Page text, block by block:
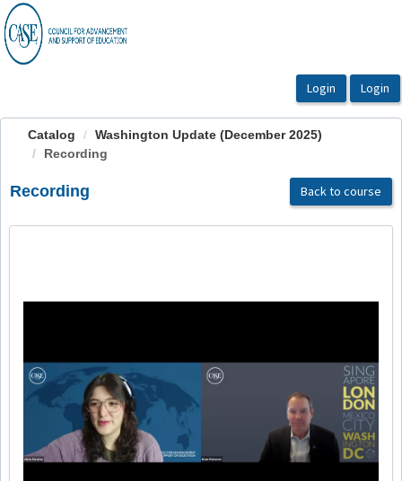
OasisLMS
Catalog
Washington Update (December 2025)
Recording
Recording Back to course